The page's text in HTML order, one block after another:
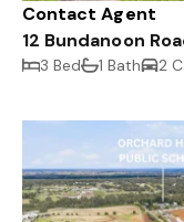
Contact Agent
12 Bundanoon
3 Bed 1 Bath 2